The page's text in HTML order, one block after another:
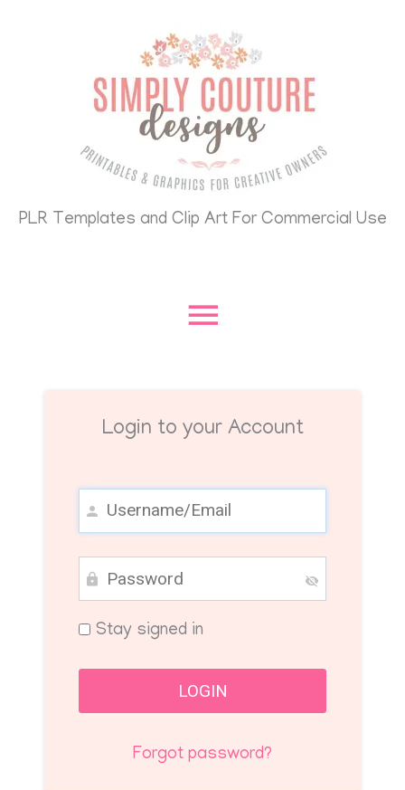
PLR Templates and Clip Art For Commercial Use
Main
Menu
Login to your Account
Stay signed in
Forgot password?